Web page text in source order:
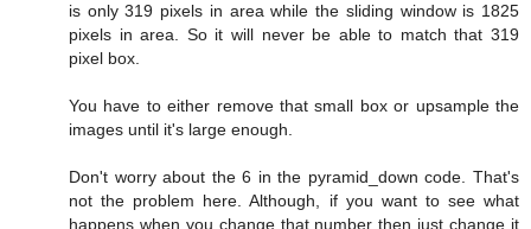
is only 319 pixels in area while the sliding window is 1825
pixels in area. So it will never be able to match that 319
pixel box.
You have to either remove that small box or upsample the
images until it's large enough.
Don't worry about the 6 in the pyramid_down code. That's
not the problem here. Although, if you want to see what
happens when you change that number then just change it